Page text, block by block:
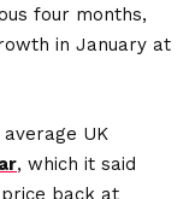
four months,
in January at
UK
, which it said
back at